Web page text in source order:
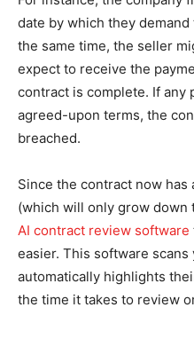
date by which they
the same time, the seller
expect to receive the
contract is complete. If
agreed-upon terms, the
breached.
Since the contract now
(which will only grow down
AI contract review software
easier. This software
automatically highlights
the time it takes to review